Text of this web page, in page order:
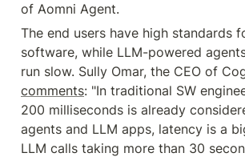
of Aomni Agent.
The end users have high standards
software, while LLM-powered
comments: "In traditional SW
200 milliseconds is already
agents and LLM apps, latency is a
LLM calls taking more than 30